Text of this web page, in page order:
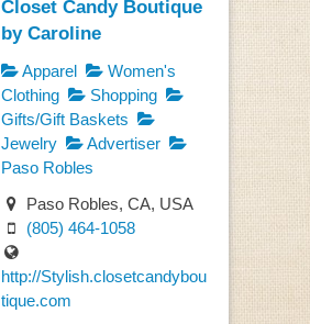
Closet Candy Boutique
by Caroline
Apparel
Women's
Clothing
Shopping
Gifts/Gift Baskets
Jewelry
Advertiser
Paso Robles
Paso Robles, CA, USA
(805) 464-1058
http://Stylish.closetcandybou
tique.com